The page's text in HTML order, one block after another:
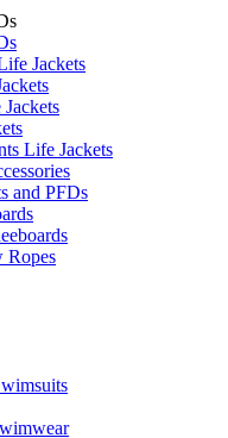
Jackets
Life Jackets
and PFDs
Ropes